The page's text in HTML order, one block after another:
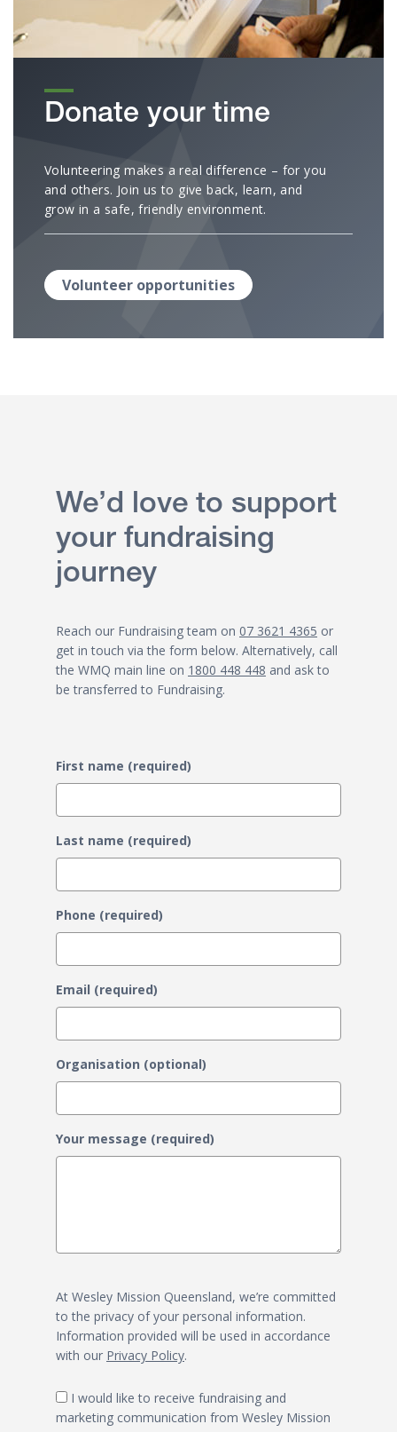
Donate your time
Volunteering makes a real difference – for you
and others. Join us to give back, learn, and
grow in a safe, friendly environment.
Volunteer opportunities
We’d love to support
your fundraising
journey
Reach our Fundraising team on 07 3621 4365 or
get in touch via the form below. Alternatively, call
the WMQ main line on 1800 448 448 and ask to
be transferred to Fundraising.
First name (required)
Last name (required)
Phone (required)
Email (required)
Organisation (optional)
Your message (required)
At Wesley Mission Queensland, we’re committed
to the privacy of your personal information.
Information provided will be used in accordance
with our Privacy Policy.
marketing communication from Wesley Mission